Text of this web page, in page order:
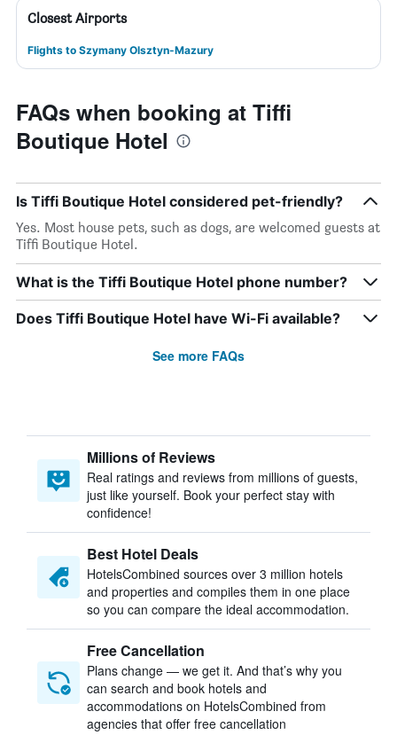
Closest Airports
Flights to Szymany Olsztyn-Mazury
FAQs when booking at Tiffi
Boutique Hotel
Is Tiffi Boutique Hotel considered pet-friendly?
Yes. Most house pets, such as dogs, are welcomed guests at
Tiffi Boutique Hotel.
What is the Tiffi Boutique Hotel phone number?
Does Tiffi Boutique Hotel have Wi-Fi available?
See more FAQs
Millions of Reviews
Real ratings and reviews from millions of guests,
just like yourself. Book your perfect stay with
confidence!
Best Hotel Deals
HotelsCombined sources over 3 million hotels
and properties and compiles them in one place
so you can compare the ideal accommodation.
Free Cancellation
Plans change — we get it. And that’s why you
can search and book hotels and
accommodations on HotelsCombined from
agencies that offer free cancellation